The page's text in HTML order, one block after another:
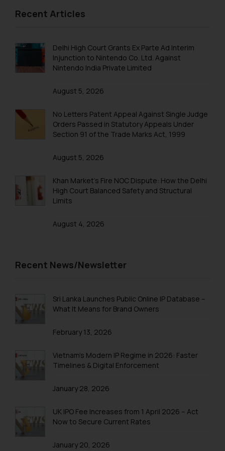
Recent Articles
Delhi High Court Grants Ex Parte Ad Interim
Injunction to Nintendo Co. Ltd. Against
Nintendo India Private Limited
August 5, 2026
No Letters Patent Appeal Against Single Judge
Orders Passed in Statutory Appeals Under
Section 91 of the Trade Marks Act, 1999
August 5, 2026
Khan Market’s Fire NOC Dispute: How the Delhi
High Court Balanced Safety and Structural
Limits
August 4, 2026
Recent News/Newsletter
Sri Lanka Launches Public Online IP Database –
What It Means for Brand Owners
February 13, 2026
Vietnam’s Modern IP Regime in 2026: Faster
Timelines & Digital Enforcement
January 28, 2026
UK IPO Fee Increases from 1 April 2026 – Act
Now to Secure Current Rates
January 20, 2026
replying to such fraudulent emails
will not be liable for any liability
whatsoever for any loss that the
general public may incur owing to
such emails.
In case you come across any such
fraudulent activity/ emails/
correspondence, you may kindly
that we can investigate the same
Name: Mrs. Sonu Rathore
Designation: Chief Information
Security Officer
sonu.rathore@ssrana.in
Confirmation
India prohibit law firms from
advertising and soliciting work
sole objective of SSRANA website
advertise/ solicit their work
through website. The content
be construed as a legal reference
advised not to act on any
on the links and should refer to